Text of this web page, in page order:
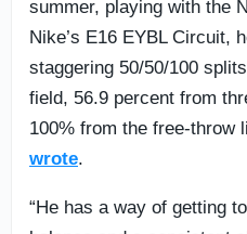
summer, playing with the
Nike’s E16 EYBL Circuit,
staggering 50/50/100
field, 56.9 percent from
100% from the free-throw
wrote.
“He has a way of getting